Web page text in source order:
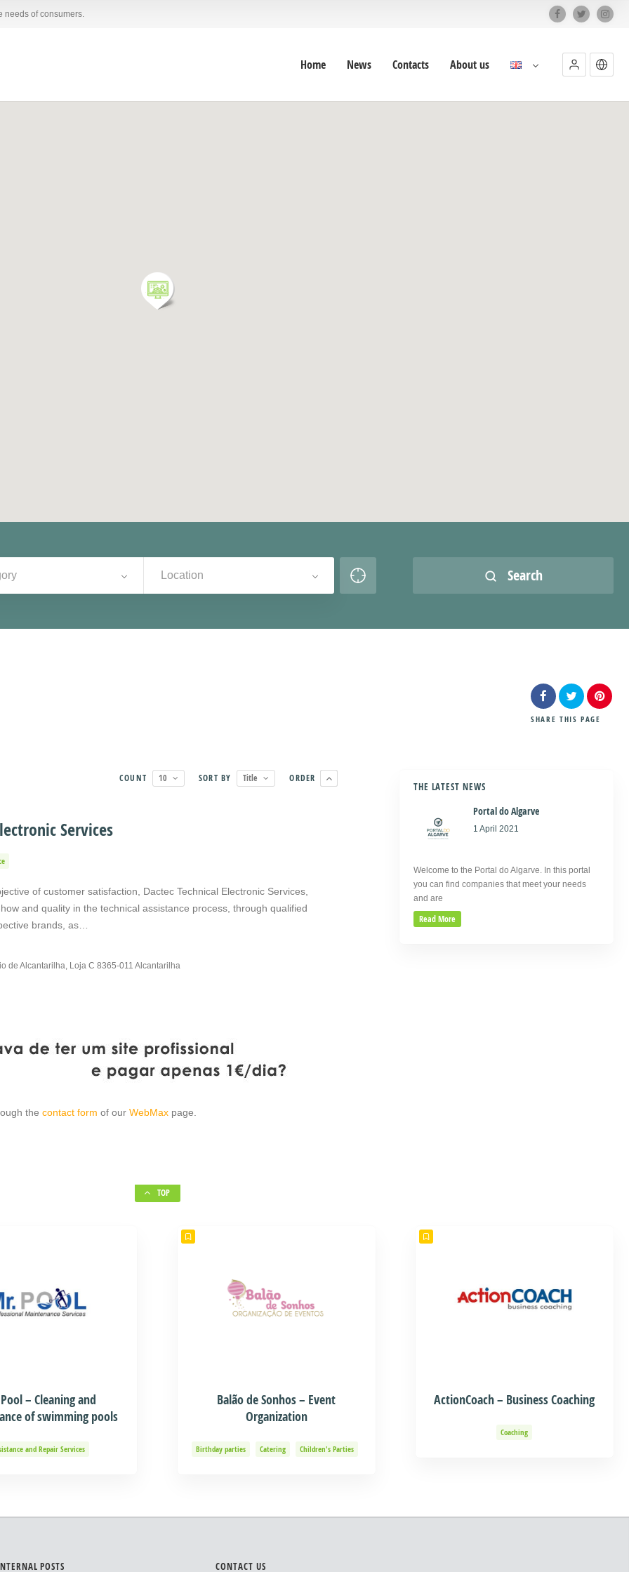
needs of consumers.
Home News Contacts About us
Location Search
SHARE THIS PAGE
COUNT 10 SORT BY Title ORDER
Services
of customer satisfaction, Dactec Technical Electronic Services,
and quality in the technical assistance process, through qualified
brands, as…
de Alcantarilha, Loja C 8365-011 Alcantarilha
the contact form of our WebMaxpage.
THE LATEST NEWS
Portal do Algarve
1 April 2021
Welcome to the Portal do Algarve. In this portal
you can find companies that meet your needs
and are
Read More
TOP
– Cleaning and
of swimming pools
and Repair Services
Balão de Sonhos – Event
Organization
Birthday parties Catering Children's Parties
ActionCoach – Business Coaching
Coaching
POSTS CONTACT US